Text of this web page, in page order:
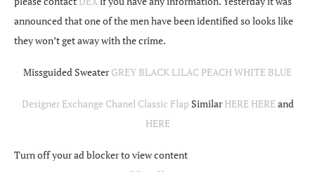
announced that one of the men have been identified so looks like
they won’t get away with the crime.
Missguided SweaterGREY BLACK LILAC PEACHWHITE BLUE
Designer Exchange Chanel Classic Flap SimilarHERE HERE and
HERE
Turn off your ad blocker to view content